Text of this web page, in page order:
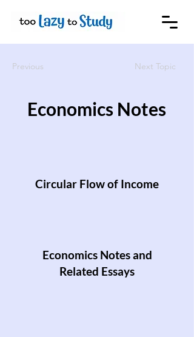
Previous Next Topic
Economics Notes
Circular Flow of Income
Economics Notes and
Related Essays